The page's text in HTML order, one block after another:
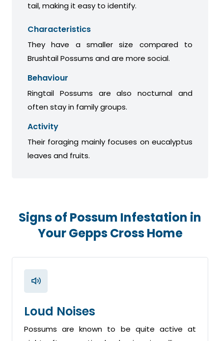
tail, making it easy to identify.
Characteristics
They have a smaller size compared to
Brushtail Possums and are more social.
Behaviour
Ringtail Possums are also nocturnal and
often stay in family groups.
Activity
Their foraging mainly focuses on eucalyptus
leaves and fruits.
Signs of Possum Infestation in
Your Gepps Cross Home
Loud Noises
Possums are known to be quite active at